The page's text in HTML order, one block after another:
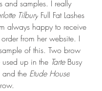
and samples. I really
Tilbury Full Fat Lashes
always happy to receive
from her website. I
of this. Two brow
up in the Tarte Busy
the Etude House